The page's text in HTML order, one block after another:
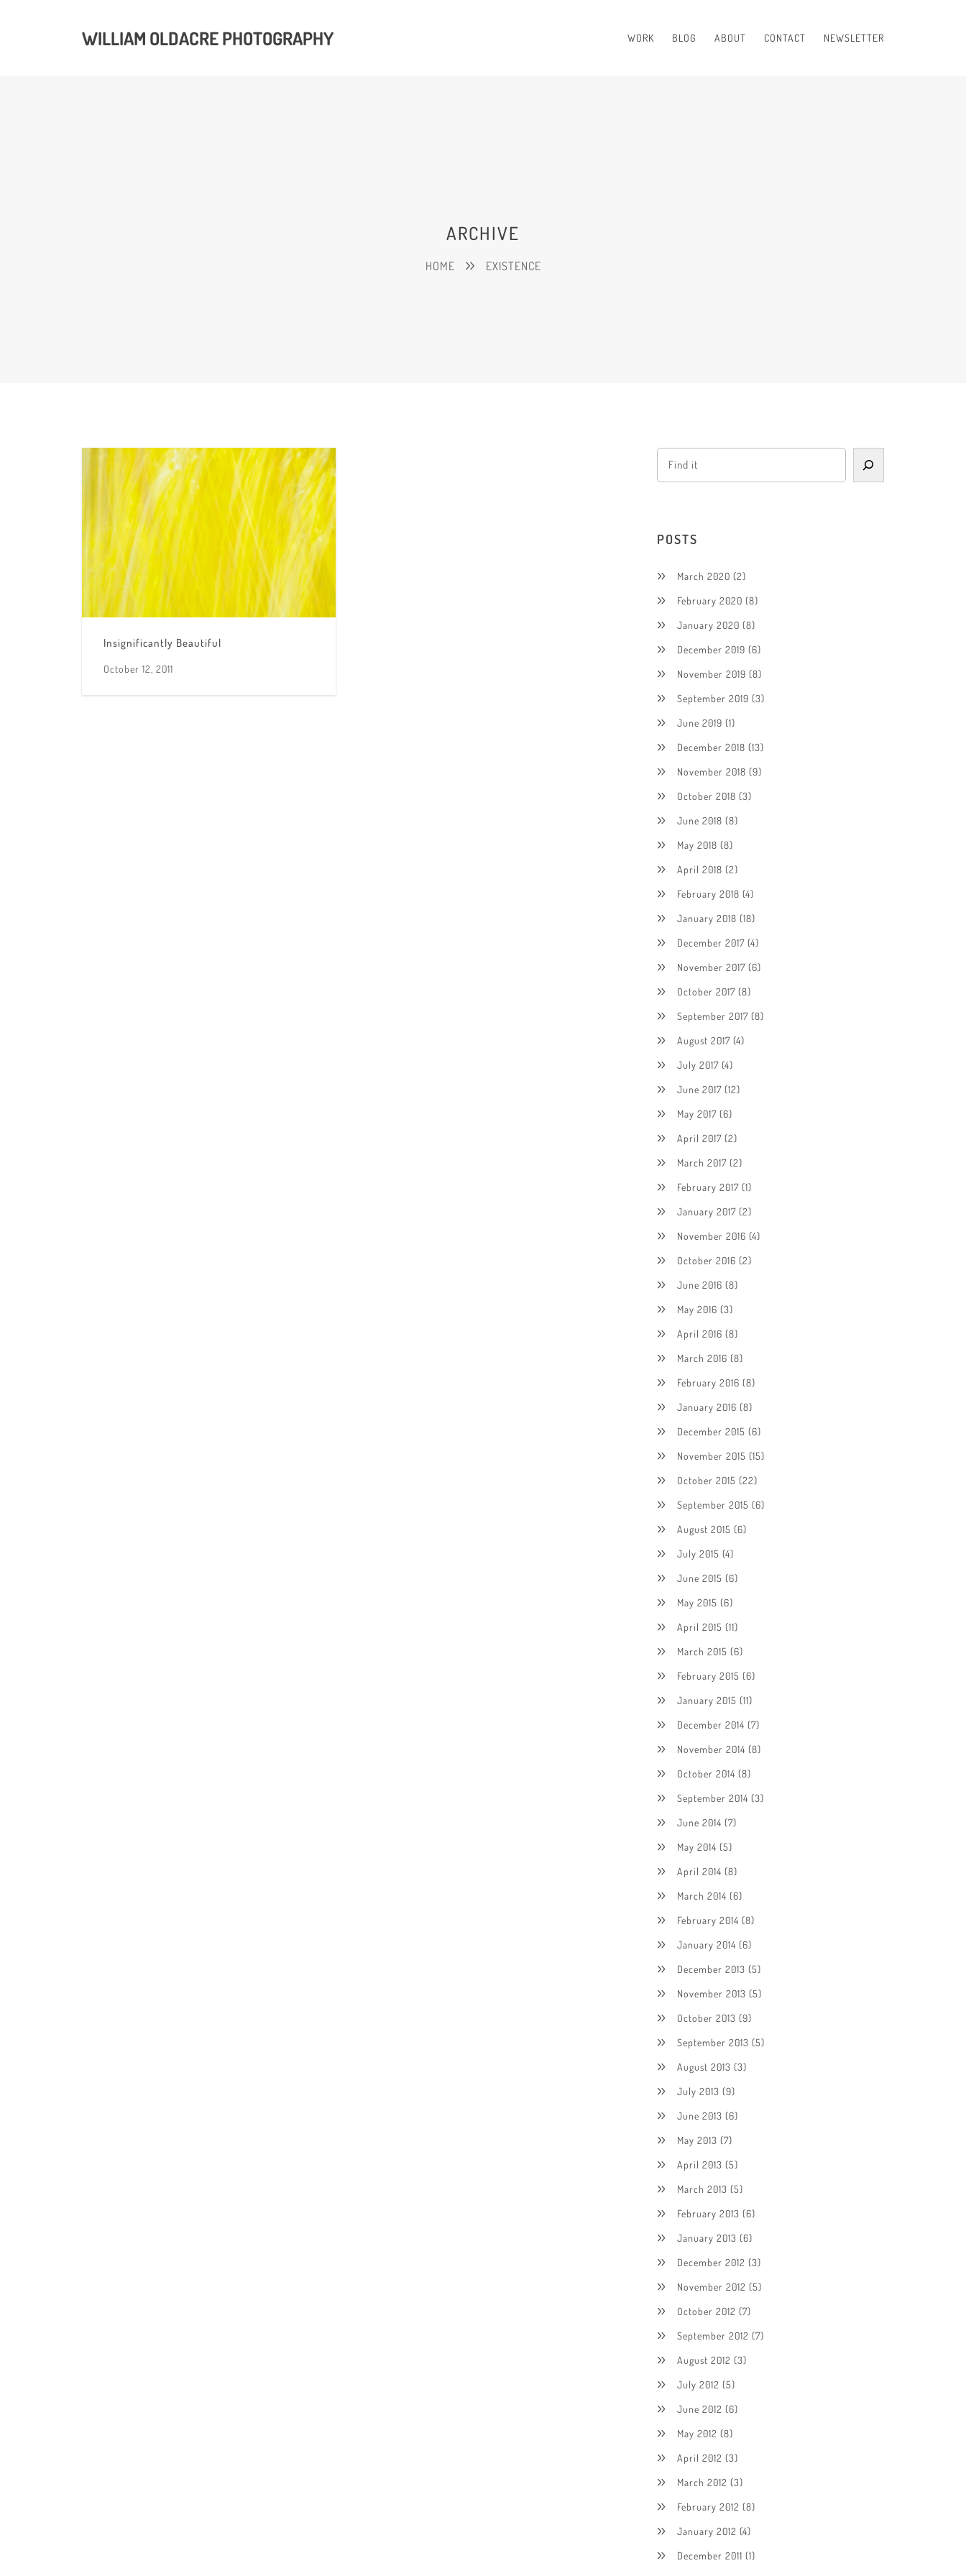
WILLIAM OLDACRE PHOTOGRAPHY WORK BLOG ABOUT CONTACT NEWSLETTER
ARCHIVE
HOME EXISTENCE
Insignificantly Beautiful
October 12, 2011
POSTS
March 2020 (2)
February 2020 (8)
January 2020 (8)
December 2019 (6)
November 2019 (8)
September 2019 (3)
June 2019 (1)
December 2018 (13)
November 2018 (9)
October 2018 (3)
June 2018 (8)
May 2018 (8)
April 2018 (2)
February 2018 (4)
January 2018 (18)
December 2017 (4)
November 2017 (6)
October 2017 (8)
September 2017 (8)
August 2017 (4)
July 2017 (4)
June 2017 (12)
May 2017 (6)
April 2017 (2)
March 2017 (2)
February 2017 (1)
January 2017 (2)
November 2016 (4)
October 2016 (2)
June 2016 (8)
May 2016 (3)
April 2016 (8)
March 2016 (8)
February 2016 (8)
January 2016 (8)
December 2015 (6)
November 2015 (15)
October 2015 (22)
September 2015 (6)
August 2015 (6)
July 2015 (4)
June 2015 (6)
May 2015 (6)
April 2015 (11)
March 2015 (6)
February 2015 (6)
January 2015 (11)
December 2014 (7)
November 2014 (8)
October 2014 (8)
September 2014 (3)
June 2014 (7)
May 2014 (5)
April 2014 (8)
March 2014 (6)
February 2014 (8)
January 2014 (6)
December 2013 (5)
November 2013 (5)
October 2013 (9)
September 2013 (5)
August 2013 (3)
July 2013 (9)
June 2013 (6)
May 2013 (7)
April 2013 (5)
March 2013 (5)
February 2013 (6)
January 2013 (6)
December 2012 (3)
November 2012 (5)
October 2012 (7)
September 2012 (7)
August 2012 (3)
July 2012 (5)
June 2012 (6)
May 2012 (8)
April 2012 (3)
March 2012 (3)
February 2012 (8)
January 2012 (4)
December 2011 (1)